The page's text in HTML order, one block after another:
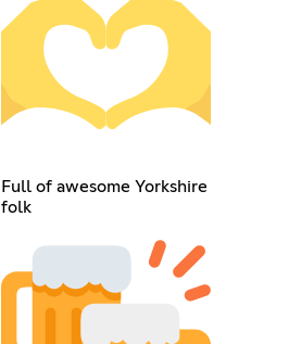
Full of awesome Yorkshire
folk